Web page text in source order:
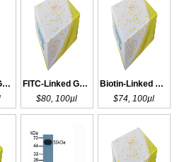
HRP-Linked Guinea pig Anti-Rabbit IgG Polyclonal Antibody
FITC-Linked Guinea pig Anti-Rabbit IgG Polyclonal Antibody
$80, 100µl
Biotin-Linked Guinea pig Anti-Rabbit IgG Polyclonal Antibody
$74, 100µl